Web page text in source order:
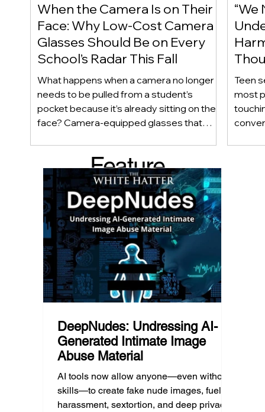
When the Camera Is on Their
Face: Why Low-Cost Camera
Glasses Should Be on Every
School’s Radar This Fall
What happens when a camera no longer
needs to be pulled from a student’s
pocket because it’s already sitting on their
face? Camera-equipped glasses that
discreet recording technology
increasingly accessible to youth. As
students return to school this fall, we
examine why wearable cameras raise
important questions about privacy,
consent, academic integrity, and school
policy.
“We
Teen
most
Feature
d Post
DeepNudes: Undressing AI-
Generated Intimate Image
Abuse Material
AI tools now allow anyone—even without
skills—to create fake nude images, fueling
harassment, sextortion, and deep privacy